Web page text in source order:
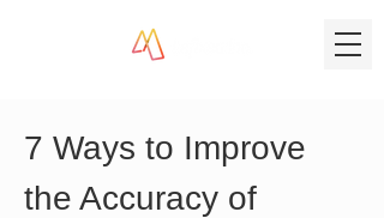
7 Ways to Improve
the Accuracy of